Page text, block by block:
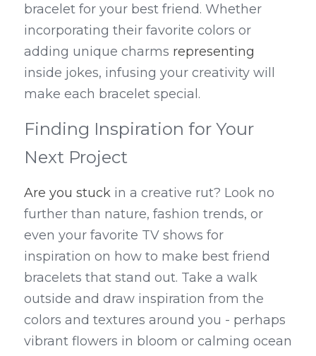
bracelet for your best friend. Whether
incorporating their favorite colors or
adding unique charms representing
inside jokes, infusing your creativity will
make each bracelet special.
Finding Inspiration for Your
Next Project
Are you stuck in a creative rut? Look no
further than nature, fashion trends, or
even your favorite TV shows for
inspiration on how to make best friend
bracelets that stand out. Take a walk
outside and draw inspiration from the
colors and textures around you - perhaps
vibrant flowers in bloom or calming ocean